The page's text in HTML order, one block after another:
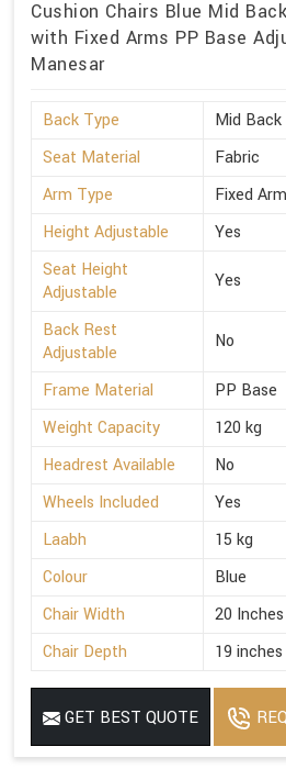
Cushion Chairs Blue Mid
with Fixed Arms PP Base
Manesar
Back Type
Mid Back
Seat Material
Fabric
Arm Type
Fixed Arm
Height Adjustable
Yes
Seat Height
Adjustable
Yes
Back Rest
Adjustable
No
Frame Material
PP Base
Weight Capacity
120 kg
Headrest Available
No
Wheels Included
Yes
Laabh
15 kg
Colour
Blue
Chair Width
20 Inches
Chair Depth
19 inches
GET BEST QUOTE